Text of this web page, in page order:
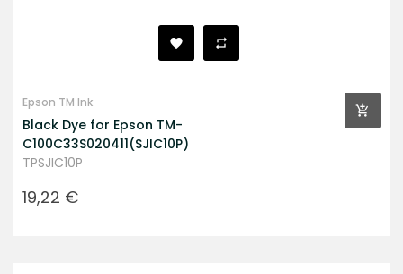
Epson TM Ink
Black Dye for Epson TM-
C100C33S020411(SJIC10P)
TPSJIC10P
Prezzo
19,22 €